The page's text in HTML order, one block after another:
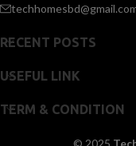
RECENT POSTS
USEFUL LINK
TERM & CONDITION
© 2025